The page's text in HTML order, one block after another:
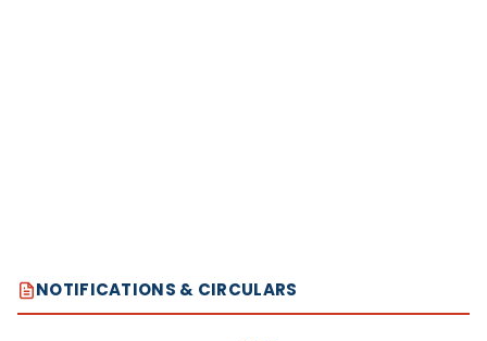
NOTIFICATIONS & CIRCULARS